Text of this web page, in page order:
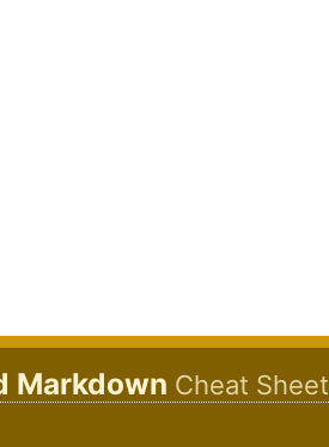
Markdown Cheat Sheet